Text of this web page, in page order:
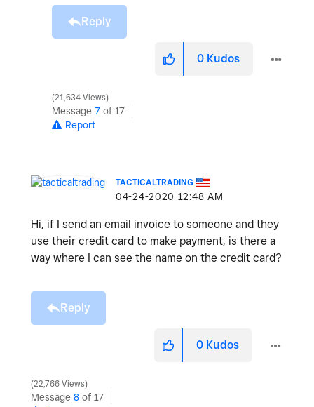
Reply
0 Kudos
21,634 Views
Message 7 of 17
Report
TACTICALTRADING
‎04-24-2020 12:48 AM
Hi, if I send an email invoice to someone and they
use their credit card to make payment, is there a
way where I can see the name on the credit card?
Reply
0 Kudos
22,766 Views
Message 8 of 17